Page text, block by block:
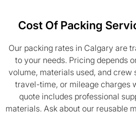
Cost Of Packing
Our packing rates in Calgary are
to your needs. Pricing depends
volume, materials used, and crew
travel-time, or mileage charges
quote includes professional
materials. Ask about our reusable